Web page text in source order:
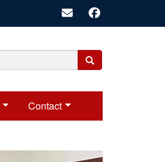
Search
Contact